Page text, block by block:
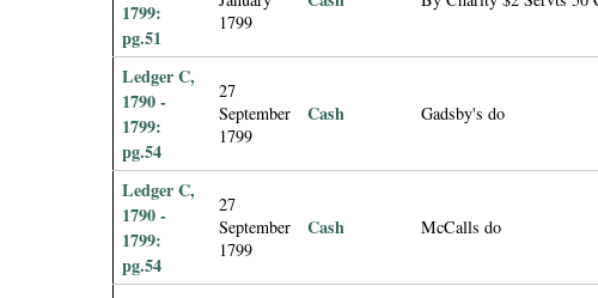
1799:
pg.51
1799
Ledger C,
1790 -
1799:
pg.54
27
September
1799
Cash Gadsby's do
Ledger C,
1790 -
1799:
pg.54
27
September
1799
Cash McCalls do